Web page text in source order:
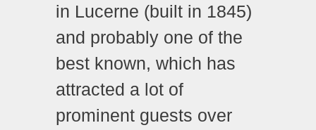
in Lucerne (built in 1845)
and probably one of the
best known, which has
attracted a lot of
prominent guests over